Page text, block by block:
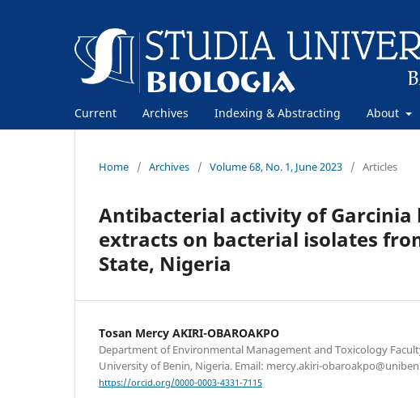
Current Archives Indexing & Abstracting About
Home / Archives / Volume 68, No. 1, June 2023 / Articles
Antibacterial activity of
extracts on bacterial isolates
State, Nigeria
Tosan Mercy AKIRI-OBAROAKPO
Department of Environmental Management and Toxicology
University of Benin, Nigeria. Email: mercy.akiri-
https://orcid.org/0000-0003-4331-7115